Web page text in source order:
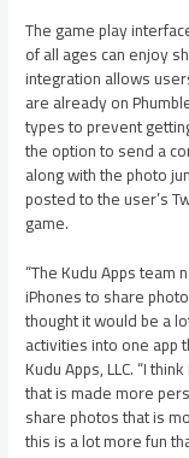
The game play
of all ages can enjoy
integration allows
are already on
types to prevent
the option to send a
along with the photo
posted to the user’s
game.
“The Kudu Apps
iPhones to share
thought it would be a
activities into one app
Kudu Apps, LLC. “I
that is made more
share photos that is
this is a lot more fun